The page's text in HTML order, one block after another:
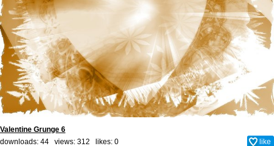
Valentine Grunge 6
downloads: 44 views: 312 likes: 0 like